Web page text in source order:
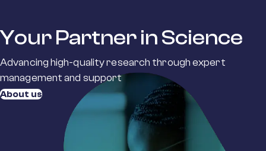
Your Partner in Science
Advancing high-quality research through expert
management and support
About us